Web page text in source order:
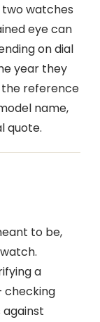
two watches
eye can
on dial
year they
the reference
name,
quote.
to be,
a
checking
against